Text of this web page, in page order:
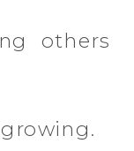
others
growing.